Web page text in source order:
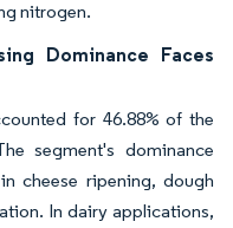
nitrogen.
Dominance Faces
for 46.88% of the
segment's dominance
cheese ripening, dough
In dairy applications,